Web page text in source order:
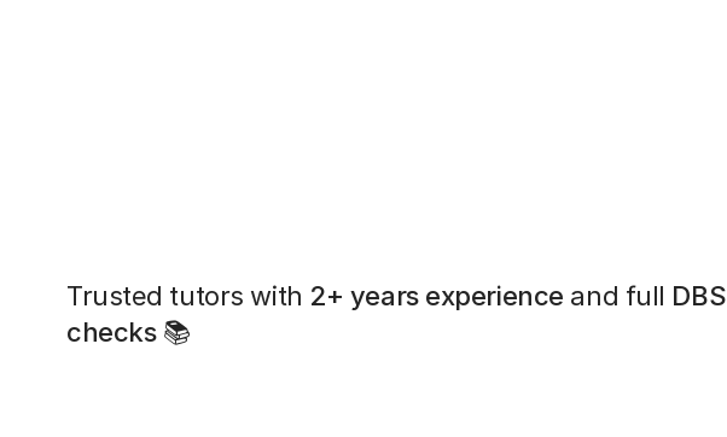
Trusted tutors with 2+ years experience and full DBS
checks📚